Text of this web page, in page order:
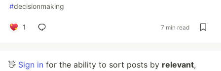
#decisionmaking
1 7 min read
👋 Sign in for the ability to sort posts by relevant,